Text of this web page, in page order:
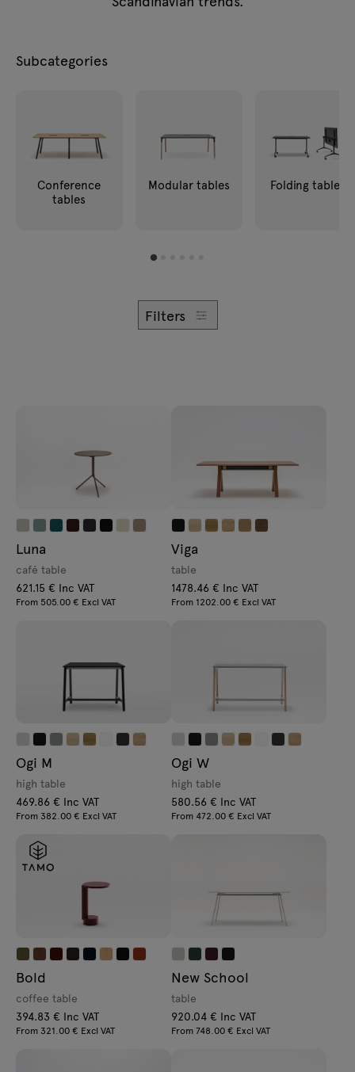
Filters
Luna
café table
621.15 € Inc VAT
From 505.00 € Excl VAT
Viga
table
1478.46 € Inc VAT
From 1202.00 € Excl VAT
Ogi M
high table
469.86 € Inc VAT
From 382.00 € Excl VAT
Ogi W
high table
580.56 € Inc VAT
From 472.00 € Excl VAT
Bold
coffee table
394.83 € Inc VAT
From 321.00 € Excl VAT
New School
table
920.04 € Inc VAT
From 748.00 € Excl VAT
Subcategories
Conference
tables
Modular tables Folding tables